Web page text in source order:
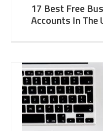
17 Best Free
Accounts In The